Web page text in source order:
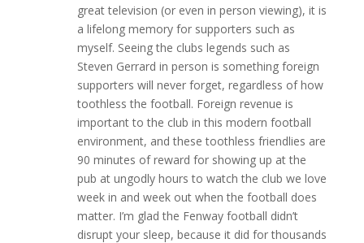
great television (or even in person viewing), it is
a lifelong memory for supporters such as
myself. Seeing the clubs legends such as
Steven Gerrard in person is something foreign
supporters will never forget, regardless of how
toothless the football. Foreign revenue is
important to the club in this modern football
environment, and these toothless friendlies are
90 minutes of reward for showing up at the
pub at ungodly hours to watch the club we love
week in and week out when the football does
matter. I’m glad the Fenway football didn’t
disrupt your sleep, because it did for thousands